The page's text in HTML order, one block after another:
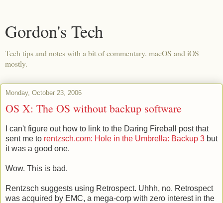
Gordon's Tech
Tech tips and notes with a bit of commentary. macOS and iOS
mostly.
Monday, October 23, 2006
OS X: The OS without backup software
I can't figure out how to link to the Daring Fireball post that
sent me to rentzsch.com: Hole in the Umbrella: Backup 3 but
it was a good one.
Wow. This is bad.
Rentzsch suggests using Retrospect. Uhhh, no. Retrospect
was acquired by EMC, a mega-corp with zero interest in the